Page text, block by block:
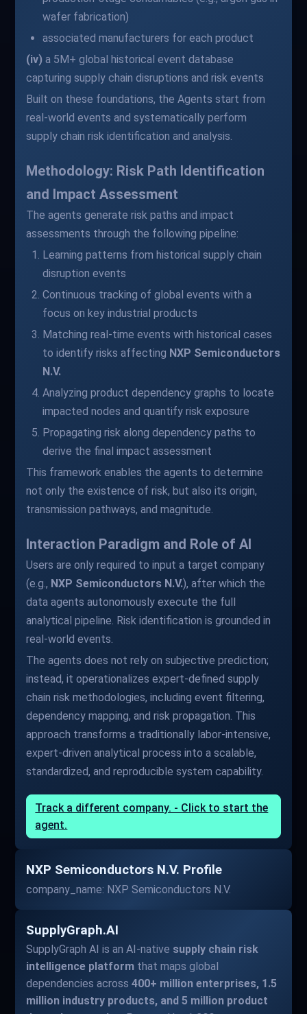
wafer fabrication)
associated manufacturers for each product
(iv) a 5M+ global historical event database
capturing supply chain disruptions and risk events
Built on these foundations, the Agents start from
real-world events and systematically perform
supply chain risk identification and analysis.
Methodology: Risk Path Identification
and Impact Assessment
The agents generate risk paths and impact
assessments through the following pipeline:
Learning patterns from historical supply chain
disruption events
Continuous tracking of global events with a
focus on key industrial products
Matching real-time events with historical cases
to identify risks affecting NXP Semiconductors
N.V.
Analyzing product dependency graphs to locate
impacted nodes and quantify risk exposure
Propagating risk along dependency paths to
derive the final impact assessment
This framework enables the agents to determine
not only the existence of risk, but also its origin,
transmission pathways, and magnitude.
Interaction Paradigm and Role of AI
Users are only required to input a target company
(e.g., NXP Semiconductors N.V.), after which the
data agents autonomously execute the full
analytical pipeline. Risk identification is grounded in
real-world events.
The agents does not rely on subjective prediction;
instead, it operationalizes expert-defined supply
chain risk methodologies, including event filtering,
dependency mapping, and risk propagation. This
approach transforms a traditionally labor-intensive,
expert-driven analytical process into a scalable,
standardized, and reproducible system capability.
Track a different company. - Click to start the
agent.
NXP Semiconductors N.V. Profile
company_name: NXP Semiconductors N.V.
SupplyGraph.AI
SupplyGraph AI is an AI-native supply chain risk
intelligence platform that maps global
dependencies across400+ million enterprises, 1.5
million industry products, and 5 million product